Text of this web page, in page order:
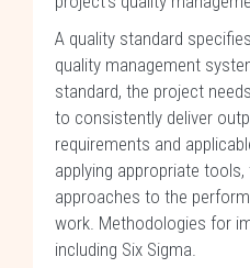
A quality standard
quality management
standard, the project
to consistently deliver
requirements and
applying appropriate
approaches to the
work. Methodologies for
including Six Sigma.